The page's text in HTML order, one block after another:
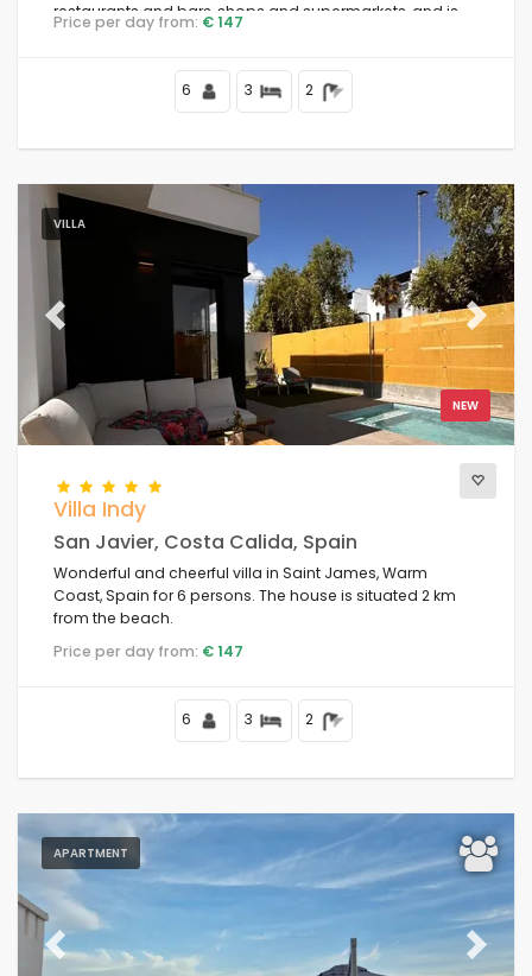
restaurants and bars, shops and supermarkets, and is
100 m from the beach.
Price per day from: € 147
6 3 2
VILLA
NEW
Previous Next
Villa Indy
San Javier, Costa Calida, Spain
Wonderful and cheerful villa in Saint James, Warm
Coast, Spain for 6 persons. The house is situated 2 km
from the beach.
Price per day from: € 147
6 3 2
APARTMENT
Previous Next